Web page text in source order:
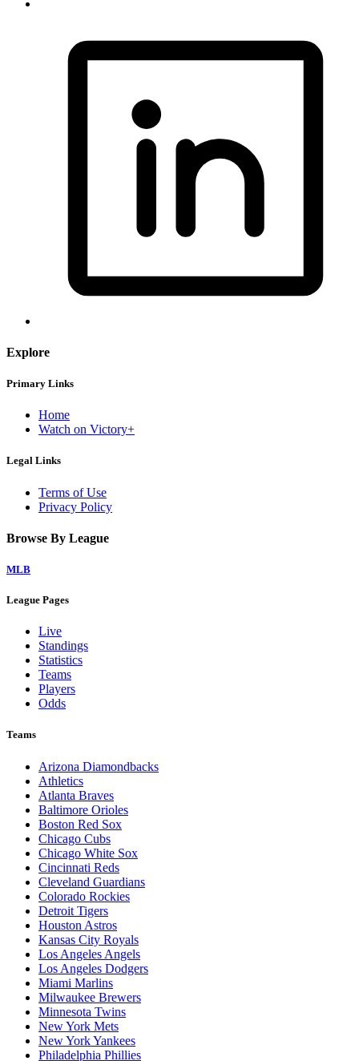
Explore
Primary Links
Home
Watch on Victory+
Legal Links
Terms of Use
Privacy Policy
Browse By League
MLB
League Pages
Live
Standings
Statistics
Teams
Players
Odds
Teams
Arizona Diamondbacks
Athletics
Atlanta Braves
Baltimore Orioles
Boston Red Sox
Chicago Cubs
Chicago White Sox
Cincinnati Reds
Cleveland Guardians
Colorado Rockies
Detroit Tigers
Houston Astros
Kansas City Royals
Los Angeles Angels
Los Angeles Dodgers
Miami Marlins
Milwaukee Brewers
Minnesota Twins
New York Mets
New York Yankees
Philadelphia Phillies